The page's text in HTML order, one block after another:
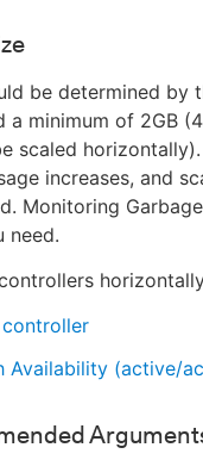
be determined by
a minimum of 2GB
scaled
increases, and
Monitoring
need.
Availability (active/